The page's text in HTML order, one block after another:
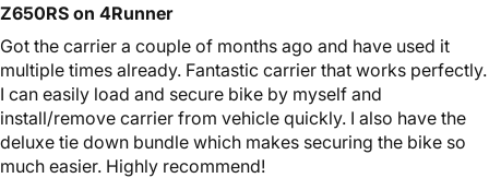
Z650RS on 4Runner
Got the carrier a couple of months ago and have used it
multiple times already. Fantastic carrier that works perfectly.
I can easily load and secure bike by myself and
install/remove carrier from vehicle quickly. I also have the
deluxe tie down bundle which makes securing the bike so
much easier. Highly recommend!